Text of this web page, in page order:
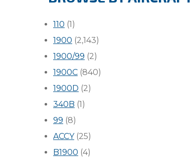
110 (1)
1900 (2,143)
1900/99 (2)
1900C (840)
1900D (2)
340B (1)
99 (8)
ACCY(25)
B1900 (4)